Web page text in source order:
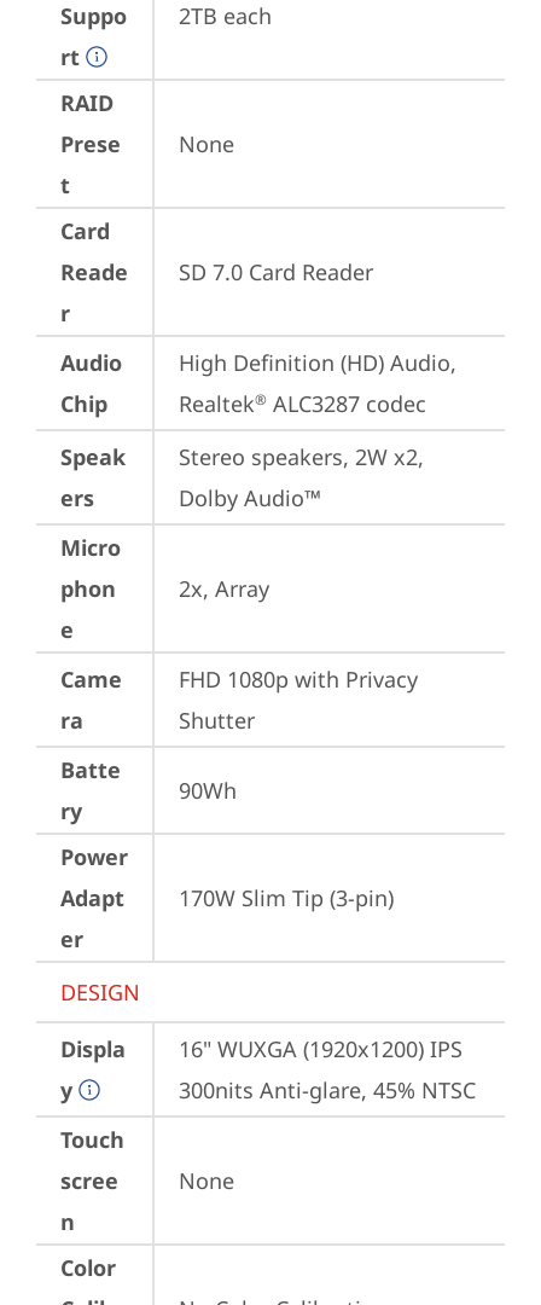
Suppo
rt
2TB each
RAID
Prese
t
None
Card
Reade
r
SD 7.0 Card Reader
Audio
Chip
High Definition (HD) Audio,
Realtek® ALC3287 codec
Speak
ers
Stereo speakers, 2W x2,
Dolby Audio™
Micro
phon
e
2x, Array
Came
ra
FHD 1080p with Privacy
Shutter
Batte
ry
90Wh
Power
Adapt
er
170W Slim Tip (3-pin)
DESIGN
Displa
y
16" WUXGA (1920x1200) IPS
300nits Anti-glare, 45% NTSC
Touch
scree
n
None
Color